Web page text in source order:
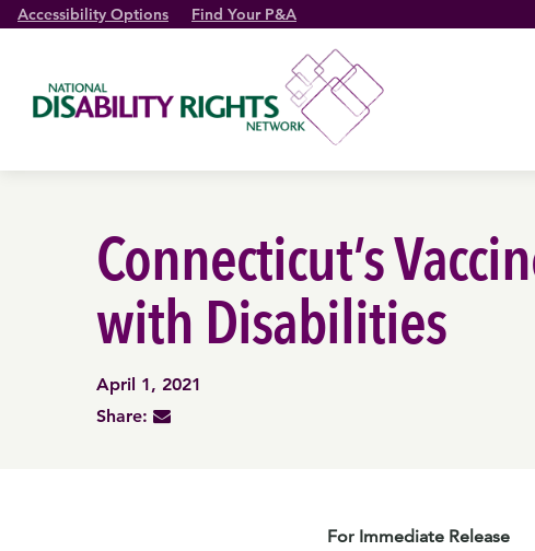
Accessibility Options Find Your P&A
Connecticut’s
with Disabilities
April 1, 2021
Share:
For Immediate Release